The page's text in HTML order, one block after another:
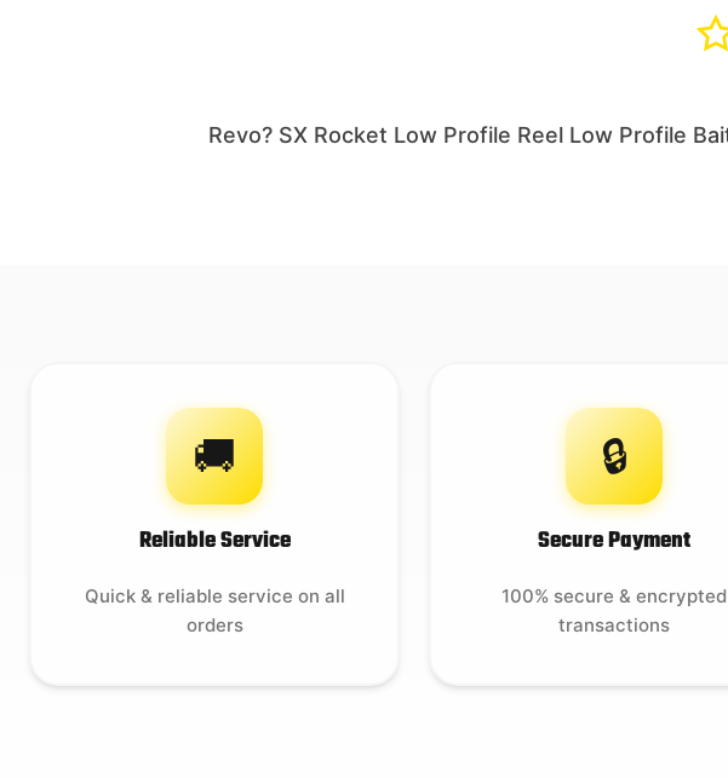
Revo? SX Rocket Low Profile Reel Low Profile
🚚
Reliable Service
Quick & reliable service on all
orders
🔒
Secure Payment
100% secure & encrypted
transactions